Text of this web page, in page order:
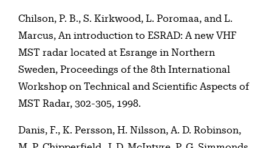
Chilson, P. B., S. Kirkwood, L. Poromaa, and L.
Marcus, An introduction to ESRAD: A new VHF
MST radar located at Esrange in Northern
Sweden, Proceedings of the 8th International
Workshop on Technical and Scientific Aspects of
MST Radar, 302-305, 1998.
Danis, F., K. Persson, H. Nilsson, A. D. Robinson,